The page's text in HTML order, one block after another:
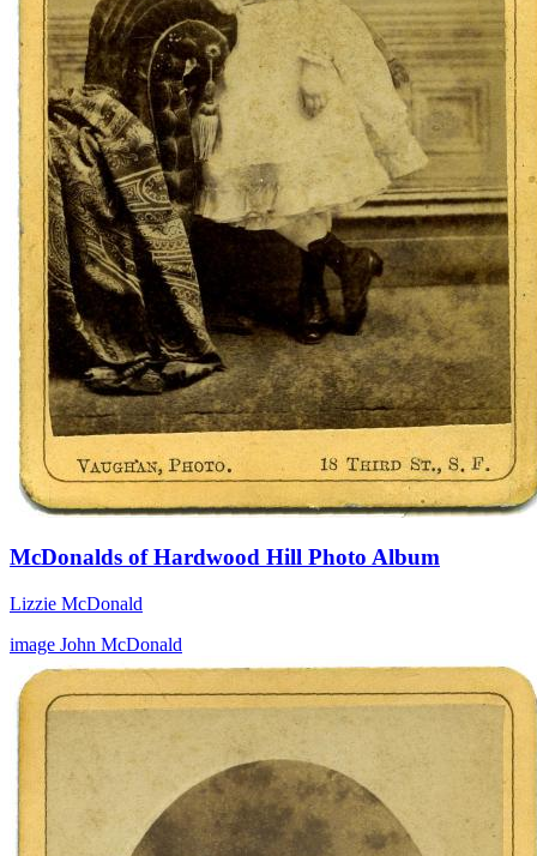
McDonalds of Hardwood Hill Photo Album
Lizzie McDonald
image John McDonald